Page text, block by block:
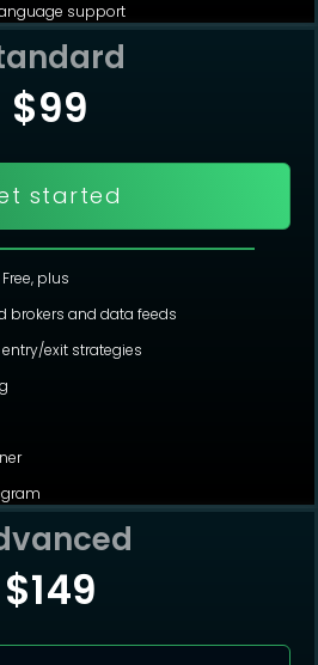
support
$99
started
plus
brokers and data feeds
exit strategies
$149